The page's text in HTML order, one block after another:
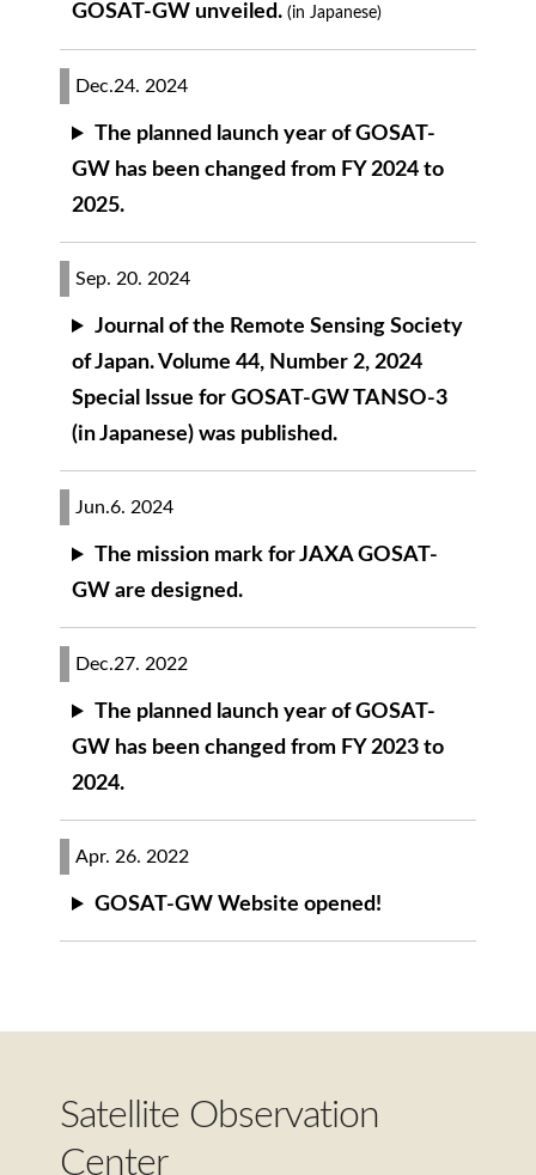
GOSAT-GW unveiled. (in Japanese)
Dec.24. 2024
The planned launch year of GOSAT-
GW has been changed from FY 2024 to
2025.
Sep. 20. 2024
Journal of the Remote Sensing Society
of Japan. Volume 44, Number 2, 2024
Special Issue for GOSAT-GW TANSO-3
(in Japanese) was published.
Jun.6. 2024
The mission mark for JAXA GOSAT-
GW are designed.
Dec.27. 2022
The planned launch year of GOSAT-
GW has been changed from FY 2023 to
2024.
Apr. 26. 2022
GOSAT-GW Website opened!
Satellite Observation
Center